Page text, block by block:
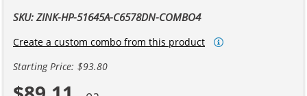
SKU: ZINK-HP-51645A-C6578DN-COMBO4
Create a custom combo from this product
Starting Price: $93.80